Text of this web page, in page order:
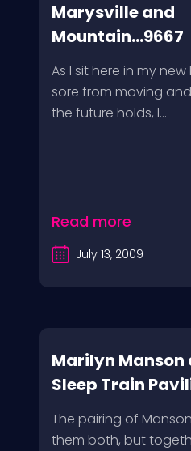
Marysville and
Mountain...9667
As I sit here in my
sore from moving
the future holds, I...
Read more
July 13, 2009
Marilyn Manson
Sleep Train
The pairing of
them both, but